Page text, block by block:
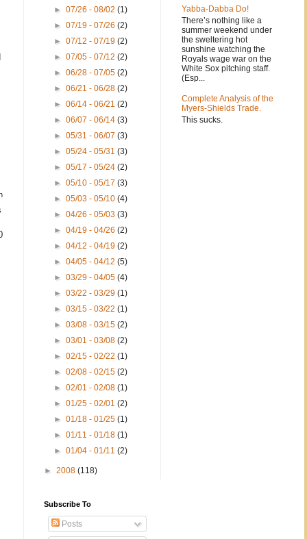
►07/26 - 08/02(1)
►07/19 - 07/26(2)
►07/12 - 07/19(2)
►07/05 - 07/12(2)
►06/28 - 07/05(2)
►06/21 - 06/28(2)
►06/14 - 06/21(2)
►06/07 - 06/14(3)
►05/31 - 06/07(3)
►05/24 - 05/31(3)
►05/17 - 05/24(2)
►05/10 - 05/17(3)
►05/03 - 05/10(4)
►04/26 - 05/03(3)
►04/19 - 04/26(2)
►04/12 - 04/19(2)
►04/05 - 04/12(5)
►03/29 - 04/05(4)
►03/22 - 03/29(1)
►03/15 - 03/22(1)
►03/08 - 03/15(2)
►03/01 - 03/08(2)
►02/15 - 02/22(1)
►02/08 - 02/15(2)
►02/01 - 02/08(1)
►01/25 - 02/01(2)
►01/18 - 01/25(1)
►01/11 - 01/18(1)
►01/04 - 01/11(2)
► 2008 (118)
Yabba-Dabba Do!
There’s nothing like a
summer weekend under
the sweltering hot
sunshine watching the
Royals wage war on the
White Sox pitching staff.
(Esp...
Complete Analysis of the
Myers-Shields Trade.
This sucks.
Subscribe To
Posts